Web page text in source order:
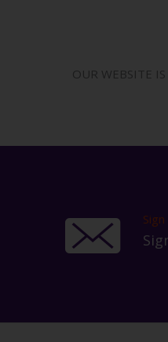
OUR WEBSITE